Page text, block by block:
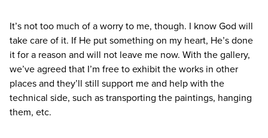
It’s not too much of a worry to me, though. I know God will
take care of it. If He put something on my heart, He’s done
it for a reason and will not leave me now. With the gallery,
we’ve agreed that I’m free to exhibit the works in other
places and they’ll still support me and help with the
technical side, such as transporting the paintings, hanging
them, etc.